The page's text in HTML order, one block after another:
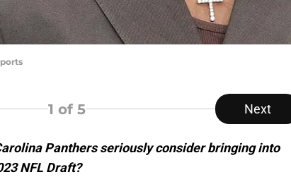
1 of 5 Next
Panthers seriously consider bringing into
NFL Draft?